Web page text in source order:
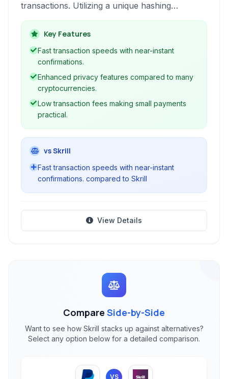
transactions. Utilizing a unique hashing
algorithm and innovative technologies, it offers
enhanced privacy and security features
compared to many other cryptocurrencies,
making it suitable for various payment and
transfer needs.
Key Features
Fast transaction speeds with near-instant
confirmations.
Enhanced privacy features compared to many
cryptocurrencies.
Low transaction fees making small payments
practical.
vs Skrill
Fast transaction speeds with near-instant
confirmations. compared to Skrill
View Details
Compare Side-by-Side
Want to see how Skrill stacks up against alternatives?
Select any option below for a detailed comparison.
VS